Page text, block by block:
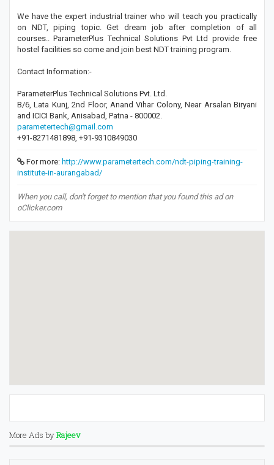
We have the expert industrial trainer who will teach you practically
on NDT, piping topic. Get dream job after completion of all
courses.. ParameterPlus Technical Solutions Pvt Ltd provide free
hostel facilities so come and join best NDT training program.
Contact Information:-
ParameterPlus Technical Solutions Pvt. Ltd.
B/6, Lata Kunj, 2nd Floor, Anand Vihar Colony, Near Arsalan Biryani
and ICICI Bank, Anisabad, Patna - 800002.
parametertech@gmail.com
+91-8271481898, +91-9310849030
For more: http://www.parametertech.com/ndt-piping-training-
institute-in-aurangabad/
When you call, don't forget to mention that you found this ad on
oClicker.com
More Ads byRajeev